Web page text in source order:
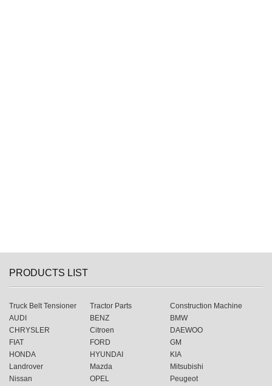
PRODUCTS LIST
Truck Belt Tensioner Tractor Parts
Construction Machine
AUDI
BENZ
BMW
CHRYSLER
Citroen
DAEWOO
FIAT
FORD
GM
HONDA
HYUNDAI
KIA
Landrover
Mazda
Mitsubishi
Nissan
OPEL
Peugeot